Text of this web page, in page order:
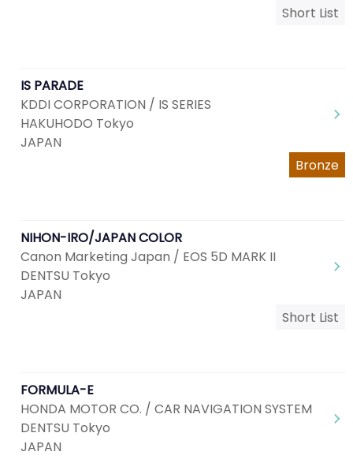
Short List
IS PARADE
KDDI CORPORATION / IS SERIES
HAKUHODO Tokyo
JAPAN
Bronze
NIHON-IRO/JAPAN COLOR
Canon Marketing Japan / EOS 5D MARK II
DENTSU Tokyo
JAPAN
Short List
FORMULA-E
HONDA MOTOR CO. / CAR NAVIGATION SYSTEM
DENTSU Tokyo
JAPAN